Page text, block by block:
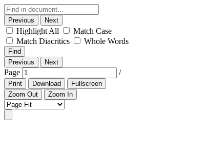
Previous Next
Highlight All
Match Case
Match Diacritics
Whole Words
Find
Previous
Next
Page /
Print Download
Fullscreen
Zoom Out
Zoom In